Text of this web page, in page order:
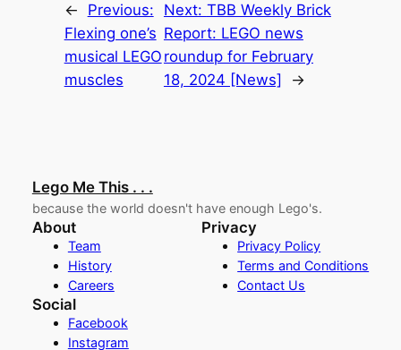
←
Previous:
Flexing one’s
musical LEGO
muscles
Next: TBB Weekly Brick
Report: LEGO news
roundup for February
18, 2024 [News]
→
Lego Me This . . .
because the world doesn't have enough Lego's.
About
Team
History
Careers
Privacy
Privacy Policy
Terms and Conditions
Contact Us
Social
Facebook
Instagram